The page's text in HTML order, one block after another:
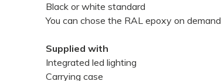
Black or white standard
You can chose the RAL epoxy on demand
Supplied with
Integrated led lighting
Carrying case